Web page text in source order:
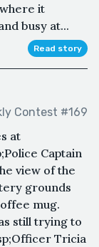
it
busy at...
Read story
Contest #169
at
Captain
view of the
grounds
mug.
still trying to
Tricia